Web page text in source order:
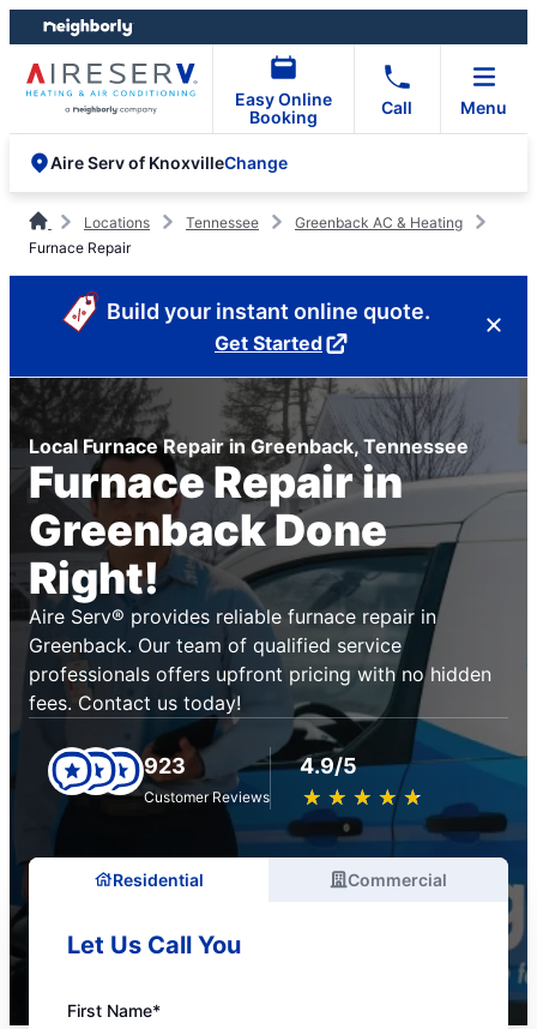
Skip
to
content
Skip
to
footer
Easy Online
Booking
Call Menu
Aire Serv of KnoxvilleChange
Locations Tennessee
Greenback AC & Heating
Furnace Repair
Build your instant online quote.
Get Started
Local Furnace Repair in Greenback, Tennessee
Furnace Repair in
Greenback Done
Right!
Aire Serv® provides reliable furnace repair in
Greenback. Our team of qualified service
professionals offers upfront pricing with no hidden
fees. Contact us today!
923
Customer Reviews
4.9/5
★ ★ ★ ★ ★
☆ ☆ ☆ ☆ ☆
Residential Commercial
Let Us Call You
First Name*